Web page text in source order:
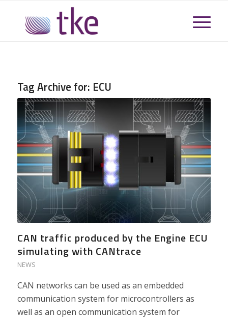
Tag Archive for: ECU
CAN traffic produced by the Engine ECU
simulating with CANtrace
NEWS
CAN networks can be used as an embedded
communication system for microcontrollers as
well as an open communication system for